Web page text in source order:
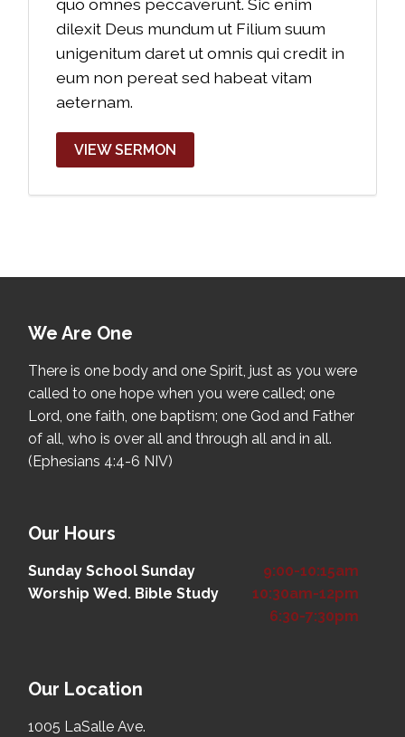
quo omnes peccaverunt. Sic enim
dilexit Deus mundum ut Filium suum
unigenitum daret ut omnis qui credit in
eum non pereat sed habeat vitam
aeternam.
VIEW SERMON
We Are One
There is one body and one Spirit, just as you were
called to one hope when you were called; one
Lord, one faith, one baptism; one God and Father
of all, who is over all and through all and in all.
(Ephesians 4:4-6 NIV)
Our Hours
Sunday School Sunday
Worship Wed. Bible Study
9:00-10:15am
10:30am-12pm
6:30-7:30pm
Our Location
1005 LaSalle Ave.